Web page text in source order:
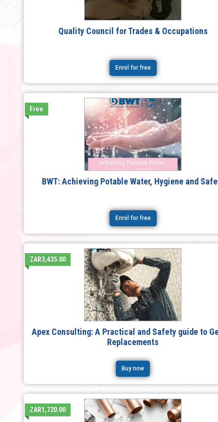
Quality Council for Trades & Occupations
Enrol for free
Free
BWT: Achieving Potable Water, Hygiene and
Enrol for free
ZAR3,435.00
Apex Consulting: A Practical and Safety guide to
Replacements
Buy now
ZAR1,720.00